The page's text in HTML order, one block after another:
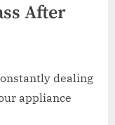
After
dealing
appliance